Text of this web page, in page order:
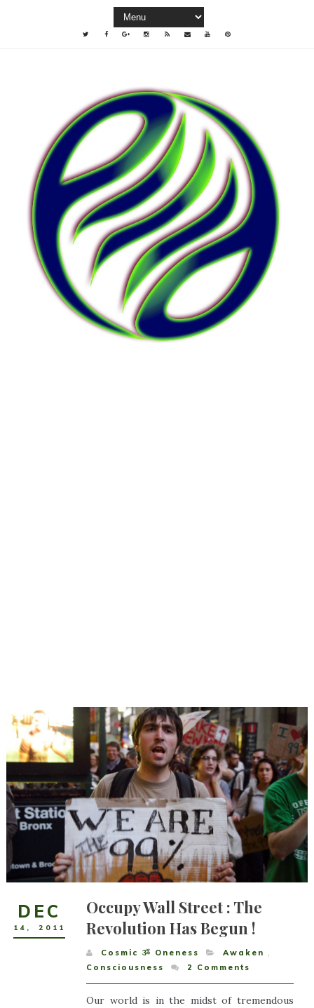
DEC
14 , 2011
Occupy Wall Street : The
Revolution Has Begun !
Cosmic ૐ Oneness Awaken ,
Consciousness
2 Comments
Our world is in the midst of tremendous